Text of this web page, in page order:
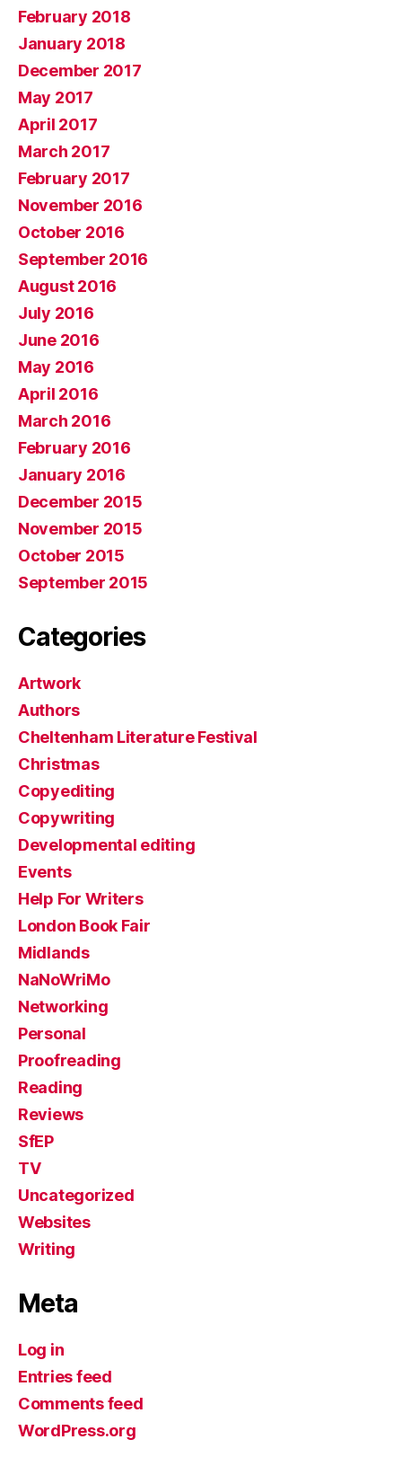
February 2018
January 2018
December 2017
May 2017
April 2017
March 2017
February 2017
November 2016
October 2016
September 2016
August 2016
July 2016
June 2016
May 2016
April 2016
March 2016
February 2016
January 2016
December 2015
November 2015
October 2015
September 2015
Categories
Artwork
Authors
Cheltenham Literature Festival
Christmas
Copyediting
Copywriting
Developmental editing
Events
Help For Writers
London Book Fair
Midlands
NaNoWriMo
Networking
Personal
Proofreading
Reading
Reviews
SfEP
TV
Uncategorized
Websites
Writing
Meta
Log in
Entries feed
Comments feed
WordPress.org